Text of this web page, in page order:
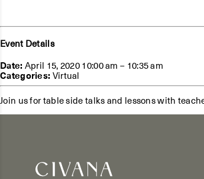
Event Details
Date:April 15, 2020 10:00 am – 10:35 am
Categories:Virtual
Join us for table side talks and lessons with